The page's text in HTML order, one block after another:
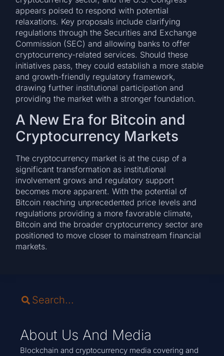
appears poised to respond with potential
relaxations. Key proposals include clarifying
regulations through the Securities and Exchange
Commission (SEC) and allowing banks to offer
cryptocurrency-related services. Should these
initiatives pass, they could establish a more stable
and growth-friendly regulatory framework,
drawing further institutional participation and
providing the market with a stronger foundation.
A New Era for Bitcoin and
Cryptocurrency Markets
The cryptocurrency market is at the cusp of a
significant transformation as institutional
involvement grows and regulatory support
becomes more apparent. With the potential of
Bitcoin reaching unprecedented price levels and
regulations providing a more favorable climate,
Bitcoin and the broader cryptocurrency sector are
positioned to move closer to mainstream financial
markets.
About Us And Media
Blockchain and cryptocurrency media covering and